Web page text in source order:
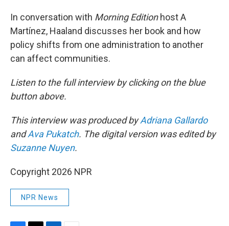
In conversation with Morning Edition host A
Martínez, Haaland discusses her book and how
policy shifts from one administration to another
can affect communities.
Listen to the full interview by clicking on the blue
button above.
This interview was produced byAdriana Gallardo
andAva Pukatch. The digital version was edited by
Suzanne Nuyen.
Copyright 2026 NPR
NPR News